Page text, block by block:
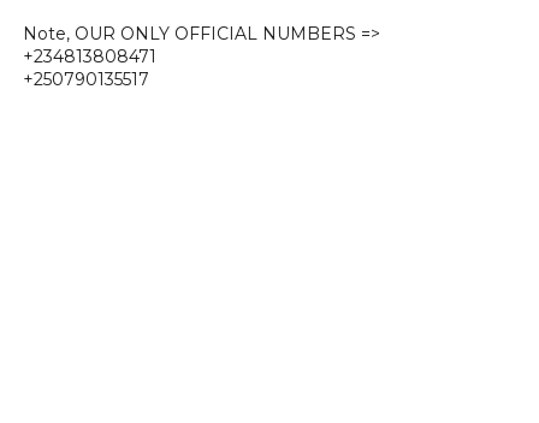
Note, OUR ONLY OFFICIAL NUMBERS =>
+234813808471
+250790135517